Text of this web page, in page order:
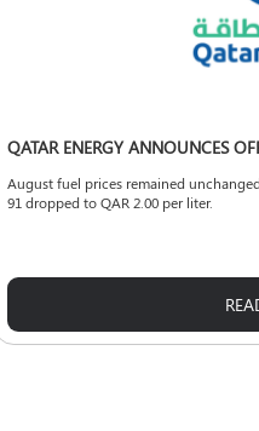
QATAR ENERGY ANNOUNCES
August fuel prices remained
91 dropped to QAR 2.00 per liter.